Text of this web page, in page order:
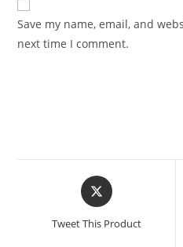
Save my name, email, and
next time I comment.
Opens
in
Tweet This Product